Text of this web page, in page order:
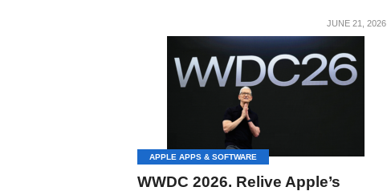
JUNE 21, 2026
APPLE APPS & SOFTWARE
WWDC 2026. Relive Apple’s